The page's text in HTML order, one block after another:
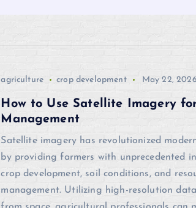
agriculture crop development May 22, 2026
How to Use Satellite Imagery
Management
Satellite imagery has revolutionized
by providing farmers with unprecedented
crop development, soil conditions, and
management. Utilizing high-resolution